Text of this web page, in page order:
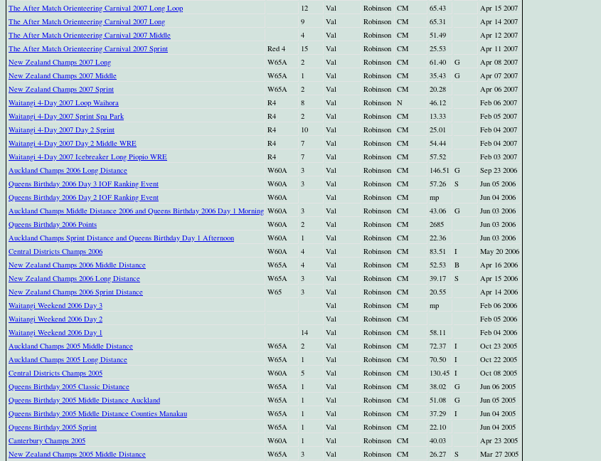
The After Match Orienteering Carnival 2007 Long Loop
12 Val Robinson CM 65.43
Apr 15 2007
The After Match Orienteering Carnival 2007 Long
9 Val Robinson CM 65.31
Apr 14 2007
The After Match Orienteering Carnival 2007 Middle
4 Val Robinson CM 51.49
Apr 12 2007
The After Match Orienteering Carnival 2007 Sprint
Red 4 15 Val Robinson CM 25.53
Apr 11 2007
New Zealand Champs 2007 Long
W65A 2 Val Robinson CM 61.40 G
Apr 08 2007
New Zealand Champs 2007 Middle
W65A 1 Val Robinson CM 35.43 G
Apr 07 2007
New Zealand Champs 2007 Sprint
W65A 2 Val Robinson CM 20.28
Apr 06 2007
Waitangi 4-Day 2007 Loop Waihora
R4 8 Val Robinson N 46.12
Feb 06 2007
Waitangi 4-Day 2007 Sprint Spa Park
R4 2 Val Robinson CM 13.33
Feb 05 2007
Waitangi 4-Day 2007 Day 2 Sprint
R4 10 Val Robinson CM 25.01
Feb 04 2007
Waitangi 4-Day 2007 Day 2 Middle WRE
R4 7 Val Robinson CM 54.44
Feb 04 2007
Waitangi 4-Day 2007 Icebreaker Long Piopio WRE
R4 7 Val Robinson CM 57.52
Feb 03 2007
Auckland Champs 2006 Long Distance
W60A 3 Val Robinson CM 146.51 G
Sep 23 2006
Queens Birthday 2006 Day 3 IOF Ranking Event
W60A 3 Val Robinson CM 57.26 S
Jun 05 2006
Queens Birthday 2006 Day 2 IOF Ranking Event
W60A Val Robinson CM mp
Jun 04 2006
Auckland Champs Middle Distance 2006 and Queens Birthday 2006 Day 1 Morning W60A 3 Val Robinson CM 43.06 G
Jun 03 2006
Queens Birthday 2006 Points
W60A 2 Val Robinson CM 2685
Jun 03 2006
Auckland Champs Sprint Distance and Queens Birthday Day 1 Afternoon
W60A 1 Val Robinson CM 22.36
Jun 03 2006
Central Districts Champs 2006
W60A 4 Val Robinson CM 83.51 I
May 20 2006
New Zealand Champs 2006 Middle Distance
W65A 4 Val Robinson CM 52.53 B
Apr 16 2006
New Zealand Champs 2006 Long Distance
W65A 3 Val Robinson CM 39.17 S
Apr 15 2006
New Zealand Champs 2006 Sprint Distance
W65 3 Val Robinson CM 20.55
Apr 14 2006
Waitangi Weekend 2006 Day 3
Val Robinson CM mp
Feb 06 2006
Waitangi Weekend 2006 Day 2
Val Robinson CM
Feb 05 2006
Waitangi Weekend 2006 Day 1
14 Val Robinson CM 58.11
Feb 04 2006
Auckland Champs 2005 Middle Distance
W65A 2 Val Robinson CM 72.37 I
Oct 23 2005
Auckland Champs 2005 Long Distance
W65A 1 Val Robinson CM 70.50 I
Oct 22 2005
Central Districts Champs 2005
W60A 5 Val Robinson CM 130.45 I
Oct 08 2005
Queens Birthday 2005 Classic Distance
W65A 1 Val Robinson CM 38.02 G
Jun 06 2005
Queens Birthday 2005 Middle Distance Auckland
W65A 1 Val Robinson CM 51.08 G
Jun 05 2005
Queens Birthday 2005 Middle Distance Counties Manakau
W65A 1 Val Robinson CM 37.29 I
Jun 04 2005
Queens Birthday 2005 Sprint
W65A 1 Val Robinson CM 22.10
Jun 04 2005
Canterbury Champs 2005
W60A 1 Val Robinson CM 40.03
Apr 23 2005
New Zealand Champs 2005 Middle Distance
W65A 3 Val Robinson CM 26.27 S
Mar 27 2005